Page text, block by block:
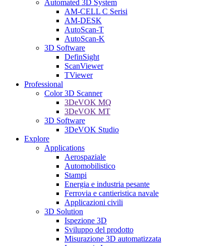
Automated 3D System
AM-CELL C Serisi
AM-DESK
AutoScan-T
AutoScan-K
3D Software
DefinSight
ScanViewer
TViewer
Professional
Color 3D Scanner
3DeVOK MQ
3DeVOK MT
3D Software
3DeVOK Studio
Explore
Applications
Aerospaziale
Automobilistico
Stampi
Energia e industria pesante
Ferrovia e cantieristica navale
Applicazioni civili
3D Solution
Ispezione 3D
Sviluppo del prodotto
Misurazione 3D automatizzata